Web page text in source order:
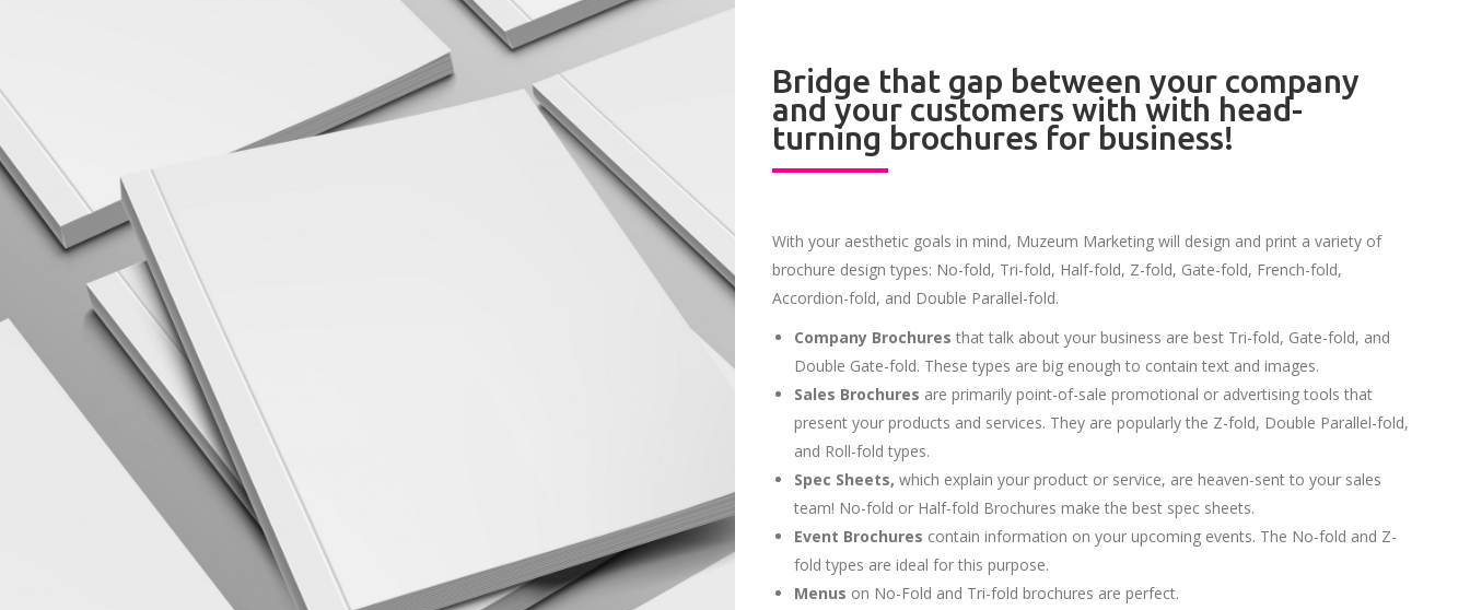
Bridge that gap between your company
and your customers with with head-
turning brochures for business!
With your aesthetic goals in mind, Muzeum Marketing will design and print a variety of
brochure design types: No-fold, Tri-fold, Half-fold, Z-fold, Gate-fold, French-fold,
Accordion-fold, and Double Parallel-fold.
Company Brochures that talk about your business are best Tri-fold, Gate-fold, and
Double Gate-fold. These types are big enough to contain text and images.
Sales Brochures are primarily point-of-sale promotional or advertising tools that
present your products and services. They are popularly the Z-fold, Double Parallel-fold,
and Roll-fold types.
Spec Sheets, which explain your product or service, are heaven-sent to your sales
team! No-fold or Half-fold Brochures make the best spec sheets.
Event Brochures contain information on your upcoming events. The No-fold and Z-
fold types are ideal for this purpose.
Menus on No-Fold and Tri-fold brochures are perfect.